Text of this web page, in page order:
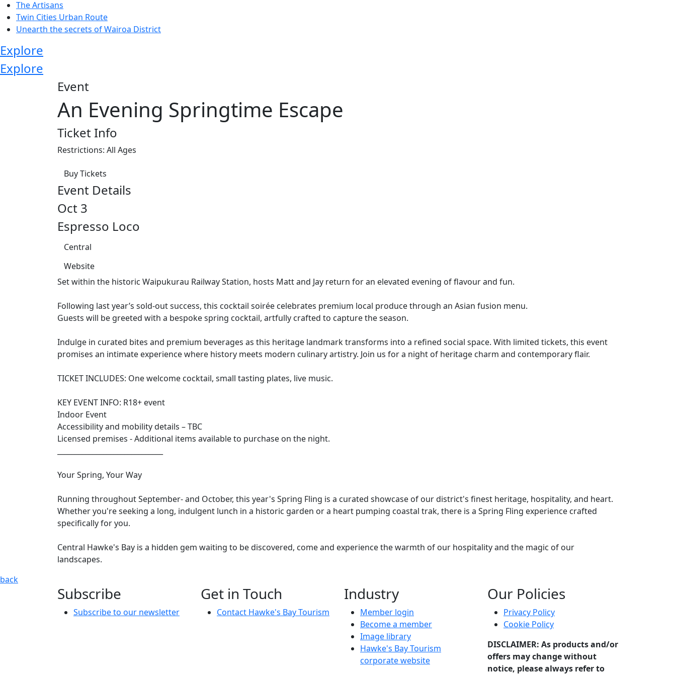
The Artisans
Twin Cities Urban Route
Unearth the secrets of Wairoa District
Explore
Explore
Event
An Evening Springtime Escape
Ticket Info
Restrictions: All Ages
Buy Tickets
Event Details
Oct 3
Espresso Loco
Central
Website
Set within the historic Waipukurau Railway Station, hosts Matt and Jay return for an elevated evening of flavour and fun.
Following last year’s sold-out success, this cocktail soirée celebrates premium local produce through an Asian fusion menu.
Guests will be greeted with a bespoke spring cocktail, artfully crafted to capture the season.
Indulge in curated bites and premium beverages as this heritage landmark transforms into a refined social space. With limited tickets, this event
promises an intimate experience where history meets modern culinary artistry. Join us for a night of heritage charm and contemporary flair.
TICKET INCLUDES: One welcome cocktail, small tasting plates, live music.
KEY EVENT INFO: R18+ event
Indoor Event
Accessibility and mobility details – TBC
Licensed premises - Additional items available to purchase on the night.
Your Spring, Your Way
Running throughout September- and October, this year's Spring Fling is a curated showcase of our district's finest heritage, hospitality, and heart.
Whether you're seeking a long, indulgent lunch in a historic garden or a heart pumping coastal trak, there is a Spring Fling experience crafted
specifically for you.
Central Hawke's Bay is a hidden gem waiting to be discovered, come and experience the warmth of our hospitality and the magic of our
landscapes.
An Evening Springtime Escape
back
Subscribe
Subscribe to our newsletter
Get in Touch
Contact Hawke's Bay Tourism
Industry
Member login
Become a member
Image library
Hawke's Bay Tourism
corporate website
Our Policies
Privacy Policy
Cookie Policy
DISCLAIMER: As products and/or
offers may change without
notice, please always refer to